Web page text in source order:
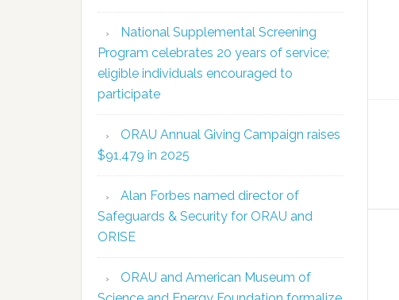
National Supplemental Screening
Program celebrates 20 years of service;
eligible individuals encouraged to
participate
ORAU Annual Giving Campaign raises
$91,479 in 2025
Alan Forbes named director of
Safeguards & Security for ORAU and
ORISE
ORAU and American Museum of